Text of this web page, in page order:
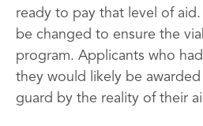
ready to pay that level of
be changed to ensure the
program. Applicants who
they would likely be
guard by the reality of their